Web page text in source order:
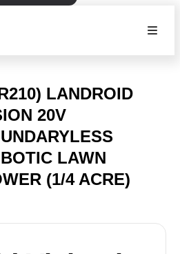
LANDROID
20V
LAWN
(1/4 ACRE)